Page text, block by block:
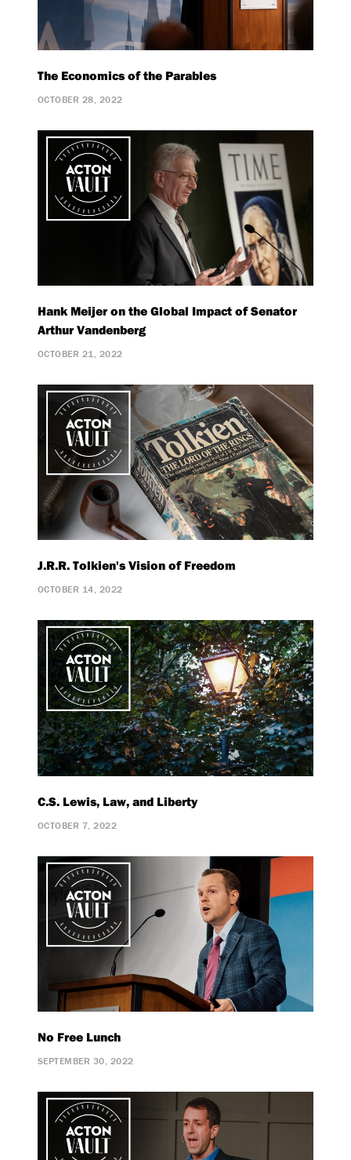
The Economics of the Parables
OCTOBER 28, 2022
Hank Meijer on the Global Impact of Senator
Arthur Vandenberg
OCTOBER 21, 2022
J.R.R. Tolkien's Vision of Freedom
OCTOBER 14, 2022
C.S. Lewis, Law, and Liberty
OCTOBER 7, 2022
No Free Lunch
SEPTEMBER 30, 2022